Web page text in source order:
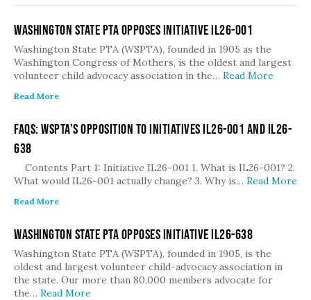
Washington State PTA Opposes Initiative IL26-001
Washington State PTA (WSPTA), founded in 1905 as the
Washington Congress of Mothers, is the oldest and largest
volunteer child advocacy association in the… Read More
Read More
FAQs: WSPTA’s Opposition to Initiatives IL26-001 and IL26-
638
Contents Part 1: Initiative IL26-001 1. What is IL26-001? 2.
What would IL26-001 actually change? 3. Why is… Read More
Read More
Washington State PTA Opposes Initiative IL26-638
Washington State PTA (WSPTA), founded in 1905, is the
oldest and largest volunteer child-advocacy association in
the state. Our more than 80,000 members advocate for
the… Read More